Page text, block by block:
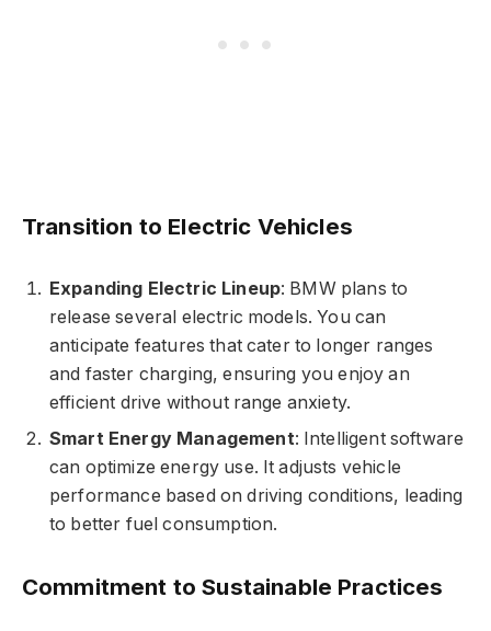
Transition to Electric Vehicles
Expanding Electric Lineup: BMW plans to
release several electric models. You can
anticipate features that cater to longer ranges
and faster charging, ensuring you enjoy an
efficient drive without range anxiety.
Smart Energy Management: Intelligent software
can optimize energy use. It adjusts vehicle
performance based on driving conditions, leading
to better fuel consumption.
Commitment to Sustainable Practices